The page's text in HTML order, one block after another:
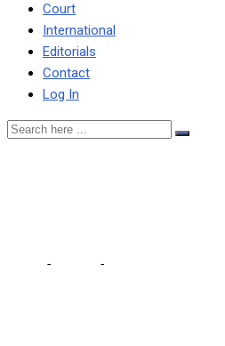
Court
International
Editorials
Contact
Log In
- -